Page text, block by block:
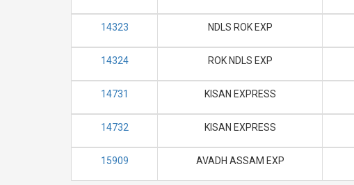
14323 NDLS ROK EXP
14324 ROK NDLS EXP
14731 KISAN EXPRESS
14732 KISAN EXPRESS
15909 AVADH ASSAM EXP